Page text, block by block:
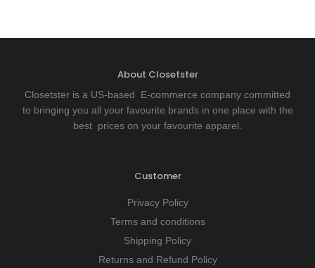
About Closetster
Closetster is a US-based E-commerce company committed
to bringing you all your favourite brands in one place with the
best prices on your favourite apparel.
Customer
Privacy Policy
Terms and conditions
Shipping Policy
Returns and Refund Policy